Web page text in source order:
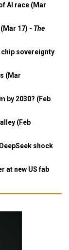
AI race (Mar
17) - The
sovereignty
(Mar
by 2030? (Feb
(Feb
shock
at new US fab